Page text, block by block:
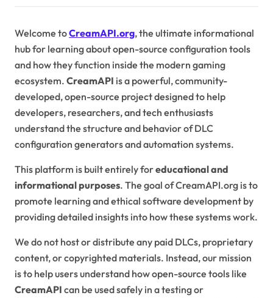
Welcome toCreamAPI.org, the ultimate informational
hub for learning about open-source configuration tools
and how they function inside the modern gaming
ecosystem. CreamAPI is a powerful, community-
developed, open-source project designed to help
developers, researchers, and tech enthusiasts
understand the structure and behavior of DLC
configuration generators and automation systems.
This platform is built entirely foreducational and
informational purposes. The goal of CreamAPI.org is to
promote learning and ethical software development by
providing detailed insights into how these systems work.
We do not host or distribute any paid DLCs, proprietary
content, or copyrighted materials. Instead, our mission
is to help users understand how open-source tools like
CreamAPI can be used safely in a testing or